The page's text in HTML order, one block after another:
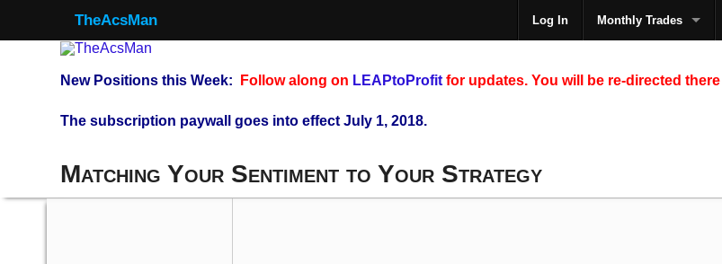
TheAcsMan Log In Monthly Trades
New Positions this Week: Follow along on LEAPtoProfit for updates. You will be re-directed
The subscription paywall goes into effect July 1, 2018.
Matching Your Sentiment to Your Strategy